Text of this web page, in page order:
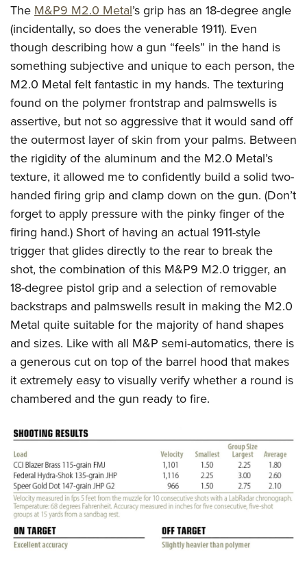
The M&P9 M2.0 Metal’s grip has an 18-degree angle
(incidentally, so does the venerable 1911). Even
though describing how a gun “feels” in the hand is
something subjective and unique to each person, the
M2.0 Metal felt fantastic in my hands. The texturing
found on the polymer frontstrap and palmswells is
assertive, but not so aggressive that it would sand off
the outermost layer of skin from your palms. Between
the rigidity of the aluminum and the M2.0 Metal’s
texture, it allowed me to confidently build a solid two-
handed firing grip and clamp down on the gun. (Don’t
forget to apply pressure with the pinky finger of the
firing hand.) Short of having an actual 1911-style
trigger that glides directly to the rear to break the
shot, the combination of this M&P9 M2.0 trigger, an
18-degree pistol grip and a selection of removable
backstraps and palmswells result in making the M2.0
Metal quite suitable for the majority of hand shapes
and sizes. Like with all M&P semi-automatics, there is
a generous cut on top of the barrel hood that makes
it extremely easy to visually verify whether a round is
chambered and the gun ready to fire.